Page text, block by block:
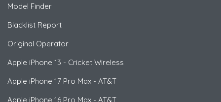
Model Finder
Blacklist Report
Original Operator
Apple iPhone 13 - Cricket Wireless
Apple iPhone 17 Pro Max - AT&T
Apple iPhone 16 Pro Max - AT&T